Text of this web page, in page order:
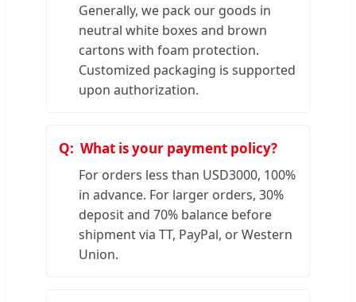
Generally, we pack our goods in
neutral white boxes and brown
cartons with foam protection.
Customized packaging is supported
upon authorization.
What is your payment policy?
For orders less than USD3000, 100%
in advance. For larger orders, 30%
deposit and 70% balance before
shipment via TT, PayPal, or Western
Union.